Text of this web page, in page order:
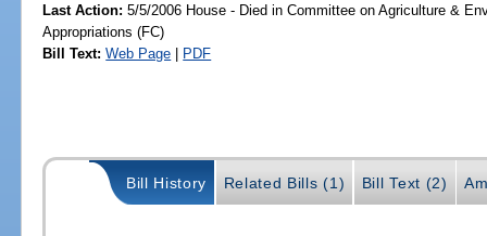
Last Action: 5/5/2006 House - Died in Committee on Agriculture &
Appropriations (FC)
Bill Text: Web Page | PDF
Bill History Related Bills (1) Bill Text (2)